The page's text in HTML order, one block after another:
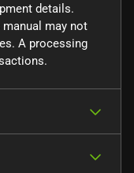
details.
may not
A processing